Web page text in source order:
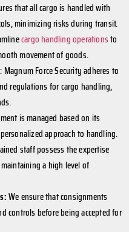
that all cargo is handled with
minimizing risks during transit.
cargo handling operationsto
movement of goods.
Force Security adheres to
regulations for cargo handling,
is managed based on its
approach to handling.
staff possess the expertise
a high level of
We ensure that consignments
controls before being accepted for